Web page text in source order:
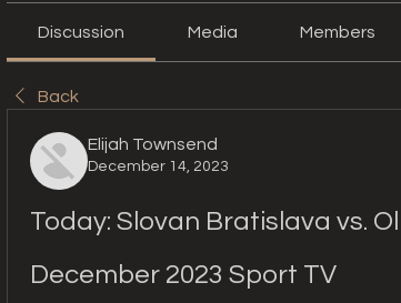
Discussion Media Members
Back
Elijah Townsend
December 14, 2023
Today: Slovan Bratislava vs.
December 2023 Sport TV